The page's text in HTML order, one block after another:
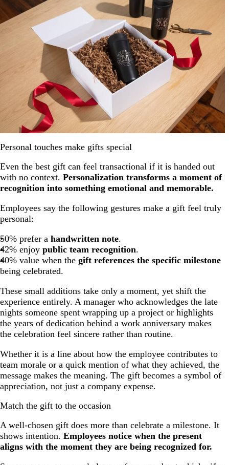
Personal touches make gifts special
Even the best gift can feel transactional if it is handed out
with no context. Personalization transforms a moment of
recognition into something emotional and memorable.
Employees say the following gestures make a gift feel truly
personal:
50% prefer a handwritten note.
42% enjoy public team recognition.
40% value when the gift references the specific milestone
being celebrated.
These small additions take only a moment, yet shift the
experience entirely. A manager who acknowledges the late
nights someone spent wrapping up a project or highlights
the years of dedication behind a work anniversary makes
the celebration feel sincere rather than routine.
Whether it is a line about how the employee contributes to
team morale or a quick mention of what they achieved, the
message makes the meaning. The gift becomes a symbol of
appreciation, not just a company expense.
Match the gift to the occasion
A well-chosen gift does more than celebrate a milestone. It
shows intention. Employees notice when the present
aligns with the moment they are being recognized for.